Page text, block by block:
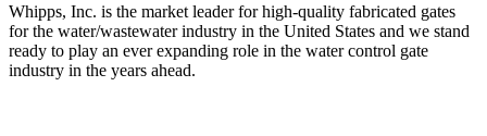
Whipps, Inc. is the market leader for high-quality fabricated gates
for the water/wastewater industry in the United States and we stand
ready to play an ever expanding role in the water control gate
industry in the years ahead.